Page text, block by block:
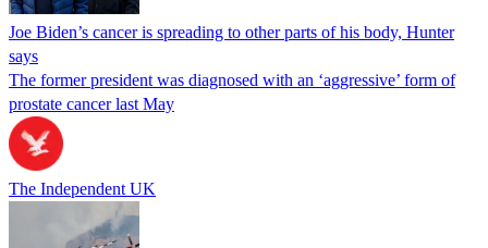
Joe Biden’s cancer is spreading to other parts of his body, Hunter
says
The former president was diagnosed with an ‘aggressive’ form of
prostate cancer last May
The Independent UK